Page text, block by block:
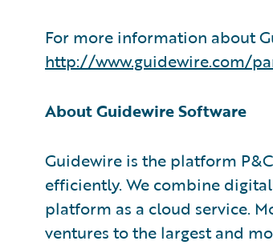
For more information about
http://www.guidewire.com/
About Guidewire Software
Guidewire is the platform
efficiently. We combine
platform as a cloud service.
ventures to the largest and